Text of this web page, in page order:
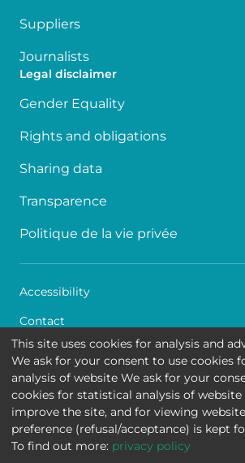
Suppliers
Journalists
Legal disclaimer
Gender Equality
Rights and obligations
Sharing data
Transparence
Politique de la vie privée
Accessibility
Contact
Cookies
Legal disclaimer
Queen Fabiola Children's University
Jean Joseph Crocq 15 - 1020 Brussels
This site uses cookies for analysis and
We ask for your consent to use cookies
analysis of website We ask for your
cookies for statistical analysis of
improve the site, and for viewing
preference (refusal/acceptance) is kept
To find out more: privacy policy